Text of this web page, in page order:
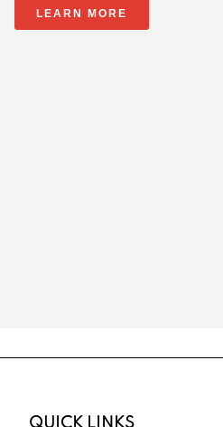
LEARN MORE
QUICK LINKS